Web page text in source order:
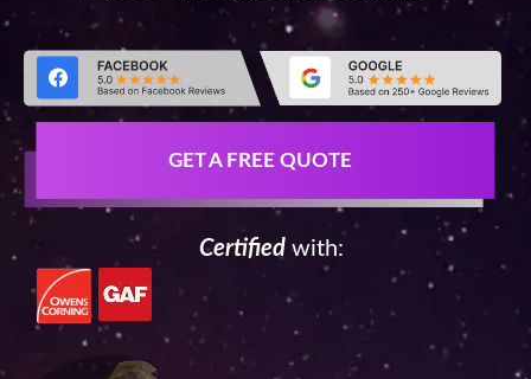
GET A FREE QUOTE
Certified with: